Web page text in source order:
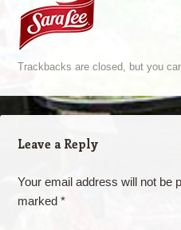
Trackbacks are closed, but you
Leave a Reply
Your email address will not be
marked *